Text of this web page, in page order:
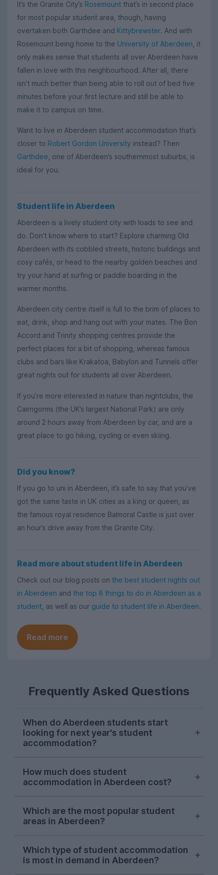
It’s the Granite City’s Rosemount that’s in second place
for most popular student area, though, having
overtaken both Garthdee and Kittybrewster. And with
Rosemount being home to the University of Aberdeen , it
only makes sense that students all over Aberdeen have
fallen in love with this neighbourhood. After all, there
isn’t much better than being able to roll out of bed five
minutes before your first lecture and still be able to
make it to campus on time.
Want to live in Aberdeen student accommodation that’s
closer to Robert Gordon University instead? Then
Garthdee , one of Aberdeen’s southernmost suburbs, is
ideal for you.
Student life in Aberdeen
Aberdeen is a lively student city with loads to see and
do. Don't know where to start? Explore charming Old
Aberdeen with its cobbled streets, historic buildings and
cosy cafés, or head to the nearby golden beaches and
try your hand at surfing or paddle boarding in the
warmer months.
Aberdeen city centre itself is full to the brim of places to
eat, drink, shop and hang out with your mates. The Bon
Accord and Trinity shopping centres provide the
perfect places for a bit of shopping, whereas famous
clubs and bars like Krakatoa, Babylon and Tunnels offer
great nights out for students all over Aberdeen.
If you’re more interested in nature than nightclubs, the
Cairngorms (the UK’s largest National Park) are only
around 2 hours away from Aberdeen by car, and are a
great place to go hiking, cycling or even skiing.
Did you know?
If you go to uni in Aberdeen, it’s safe to say that you’ve
got the same taste in UK cities as a king or queen, as
the famous royal residence Balmoral Castle is just over
an hour’s drive away from the Granite City.
Read more about student life in Aberdeen
Check out our blog posts on the best student nights out
in Aberdeen and the top 8 things to do in Aberdeen as a
student , as well as our guide to student life in Aberdeen.
Read more
Frequently Asked Questions
When do Aberdeen students start
looking for next year's student
accommodation?
UniHomes usually surge at the end of
January each year. There's usually another
strong until the end of July.
How much does student
accommodation in Aberdeen cost?
accommodation featured on UniHomes
for 2026-27 is £127 per person, per week.
affordable student cities in the UK based
on average rent!
Which are the most popular student
areas in Aberdeen?
most popular student area, topping the list
of Aberdeen area searches on UniHomes
Which type of student accommodation
is most in demand in Aberdeen?